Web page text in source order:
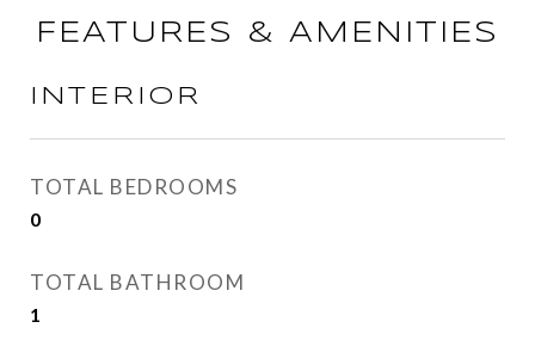
FEATURES & AMENITIES
INTERIOR
TOTAL BEDROOMS
0
TOTAL BATHROOM
1